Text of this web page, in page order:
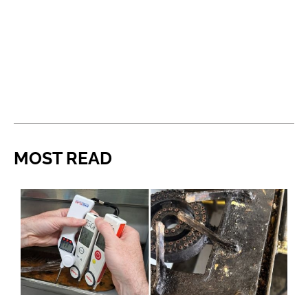
MOST READ